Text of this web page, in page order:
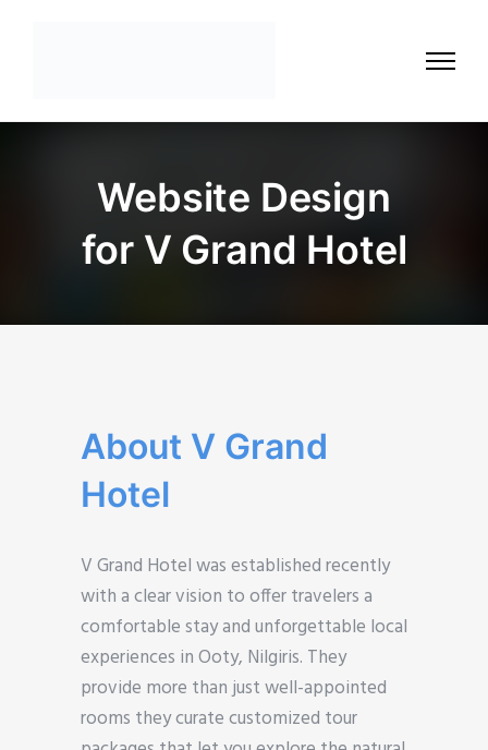
Website Design
for V Grand Hotel
About V Grand
Hotel
V Grand Hotel was established recently
with a clear vision to offer travelers a
comfortable stay and unforgettable local
experiences in Ooty, Nilgiris. They
provide more than just well-appointed
rooms they curate customized tour